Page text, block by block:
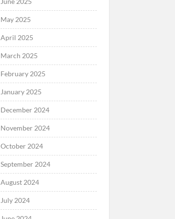
May 2025
April 2025
March 2025
February 2025
January 2025
December 2024
November 2024
October 2024
September 2024
August 2024
July 2024